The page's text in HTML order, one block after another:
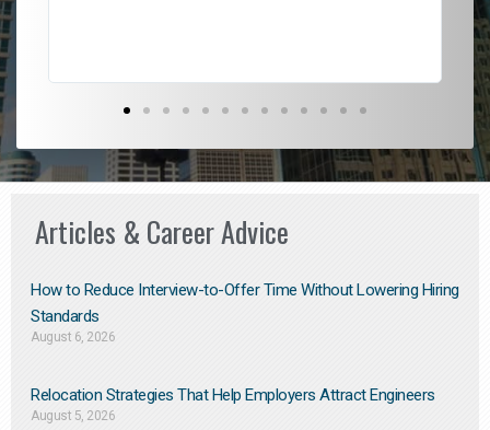
Articles & Career Advice
How to Reduce Interview-to-Offer Time Without Lowering Hiring
Standards
August 6, 2026
Relocation Strategies That Help Employers Attract Engineers
August 5, 2026